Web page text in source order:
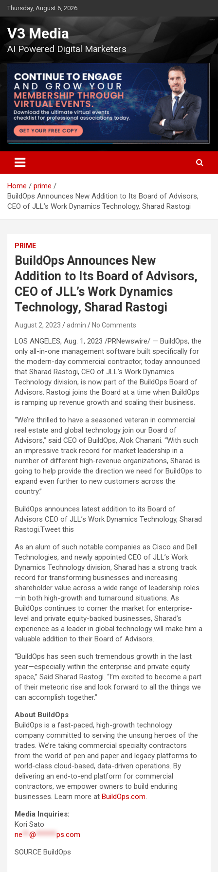
Skip
to
content
Thursday, August 6, 2026
V3 Media
AI Powered Digital Marketers
Home
prime
BuildOps Announces New Addition to Its Board of Advisors,
CEO of JLL’s Work Dynamics Technology, Sharad Rastogi
PRIME
BuildOps Announces New
Addition to Its Board of Advisors,
CEO of JLL’s Work Dynamics
Technology, Sharad Rastogi
August 2, 2023 admin No Comments
LOS ANGELES, Aug. 1, 2023 /PRNewswire/ — BuildOps, the
only all-in-one management software built specifically for
the modern-day commercial contractor, today announced
that Sharad Rastogi, CEO of JLL’s Work Dynamics
Technology division, is now part of the BuildOps Board of
Advisors. Rastogi joins the Board at a time when BuildOps
is ramping up revenue growth and scaling their business.
“We’re thrilled to have a seasoned veteran in commercial
real estate and global technology join our Board of
Advisors,” said CEO of BuildOps, Alok Chanani. “With such
an impressive track record for market leadership in a
number of different high-revenue organizations, Sharad is
going to help provide the direction we need for BuildOps to
expand even further to new customers across the
country.”
BuildOps announces latest addition to its Board of
Advisors CEO of JLL’s Work Dynamics Technology, Sharad
Rastogi.Tweet this
As an alum of such notable companies as Cisco and Dell
Technologies, and newly appointed CEO of JLL’s Work
Dynamics Technology division, Sharad has a strong track
record for transforming businesses and increasing
shareholder value across a wide range of leadership roles
—in both high-growth and turnaround situations. As
BuildOps continues to corner the market for enterprise-
level and private equity-backed businesses, Sharad’s
experience as a leader in global technology will make him a
valuable addition to their Board of Advisors.
“BuildOps has seen such tremendous growth in the last
year—especially within the enterprise and private equity
space,” Said Sharad Rastogi. “I’m excited to become a part
of their meteoric rise and look forward to all the things we
can accomplish together.”
About BuildOps
BuildOps is a fast-paced, high-growth technology
company committed to serving the unsung heroes of the
trades. We’re taking commercial specialty contractors
from the world of pen and paper and legacy platforms to
world-class cloud-based, data-driven operations. By
delivering an end-to-end platform for commercial
contractors, we empower owners to build enduring
businesses. Learn more at BuildOps.com.
Media Inquiries:
Kori Sato
ne**@ ******ps.com
SOURCE BuildOps